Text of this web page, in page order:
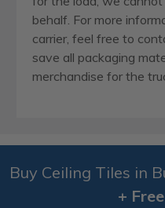
behalf. For more
carrier, feel free to
save all packaging
merchandise for the
Buy Ceiling Tiles in
+